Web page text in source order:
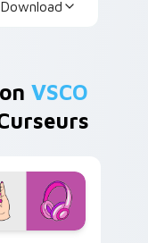
Download
VSCO